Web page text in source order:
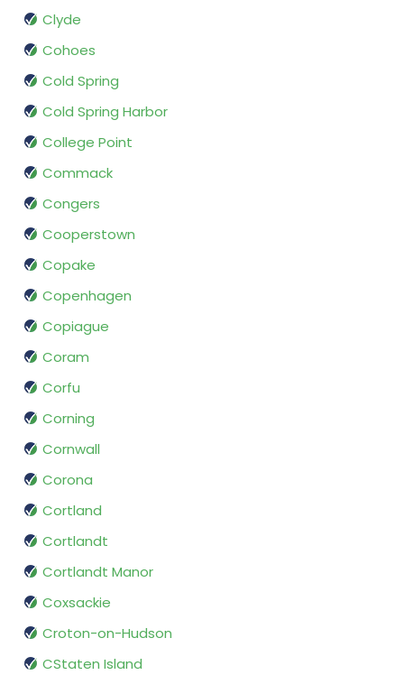
Clyde
Cohoes
Cold Spring
Cold Spring Harbor
College Point
Commack
Congers
Cooperstown
Copake
Copenhagen
Copiague
Coram
Corfu
Corning
Cornwall
Corona
Cortland
Cortlandt
Cortlandt Manor
Coxsackie
Croton-on-Hudson
CStaten Island